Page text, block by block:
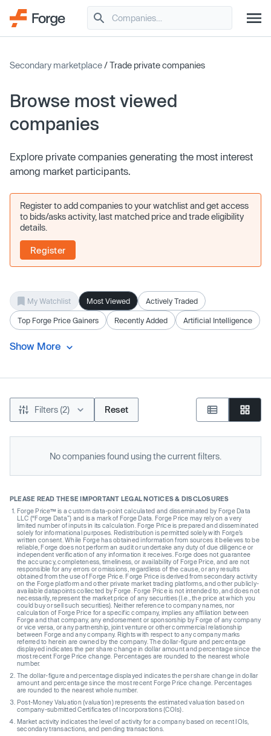
Secondary marketplace/ Trade private companies
Browse most viewed
companies
Explore private companies generating the most interest
among market participants.
Register to add companies to your watchlist and get access
to bids/asks activity, last matched price and trade eligibility
details.
Register
My Watchlist Most Viewed Actively Traded
Top Forge Price Gainers Recently Added Artificial Intelligence
Show More
Filters (2) Reset
No companies found using the current filters.
PLEASE READ THESE IMPORTANT LEGAL NOTICES & DISCLOSURES
Forge Price™ is a custom data-point calculated and disseminated by Forge Data
LLC (“Forge Data”) and is a mark of Forge Data. Forge Price may rely on a very
limited number of inputs in its calculation. Forge Price is prepared and disseminated
solely for informational purposes. Redistribution is permitted solely with Forge’s
written consent. While Forge has obtained information from sources it believes to be
reliable, Forge does not perform an audit or undertake any duty of due diligence or
independent verification of any information it receives. Forge does not guarantee
the accuracy, completeness, timeliness, or availability of Forge Price, and are not
responsible for any errors or omissions, regardless of the cause, or any results
obtained from the use of Forge Price. Forge Price is derived from secondary activity
on the Forge platform and other private market trading platforms, and other publicly-
available datapoints collected by Forge. Forge Price is not intended to, and does not
necessarily, represent the market price of any securities (I.e., the price at which you
could buy or sell such securities). Neither reference to company names, nor
calculation of Forge Price for a specific company, implies any affiliation between
Forge and that company, any endorsement or sponsorship by Forge of any company
or vice versa, or any partnership, joint venture or other commercial relationship
between Forge and any company. Rights with respect to any company marks
referred to herein are owned by the company. The dollar-figure and percentage
displayed indicates the per share change in dollar amount and percentage since the
most recent Forge Price change. Percentages are rounded to the nearest whole
number.
The dollar-figure and percentage displayed indicates the per share change in dollar
amount and percentage since the most recent Forge Price change. Percentages
are rounded to the nearest whole number.
Post-Money Valuation (valuation) represents the estimated valuation based on
company-submitted Certificates of Incorporations (COIs).
Market activity indicates the level of activity for a company based on recent IOIs,
secondary transactions, and pending transactions.